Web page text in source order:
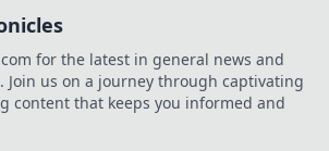
for the latest in general news and
Join us on a journey through captivating
content that keeps you informed and